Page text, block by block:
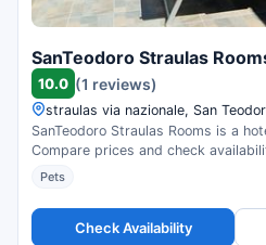
SanTeodoro Straulas
10.0 (1 reviews)
straulas via nazionale, San
SanTeodoro Straulas Rooms is a
Compare prices and check
Pets
Check Availability